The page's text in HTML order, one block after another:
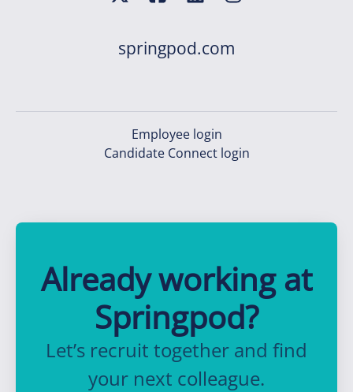
springpod.com
Employee login
Candidate Connect login
Already working at
Springpod?
Let’s recruit together and find
your next colleague.